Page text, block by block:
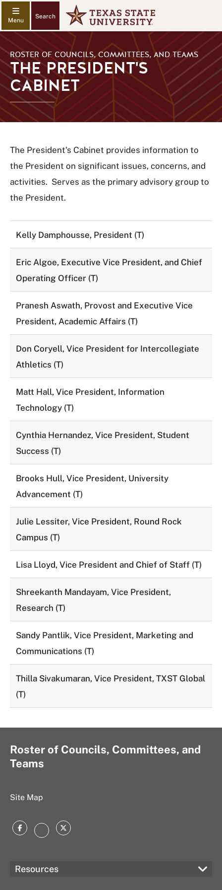
Search
ROSTER OF COUNCILS, COMMITTEES, AND TEAMS
THE PRESIDENT'S
CABINET
The President's Cabinet provides information to
the President on significant issues, concerns, and
activities. Serves as the primary advisory group to
the President.
Kelly Damphousse, President (T)
Eric Algoe, Executive Vice President, and Chief
Operating Officer (T)
Pranesh Aswath, Provost and Executive Vice
President, Academic Affairs (T)
Don Coryell, Vice President for Intercollegiate
Athletics (T)
Matt Hall, Vice President, Information
Technology (T)
Cynthia Hernandez, Vice President, Student
Success (T)
Brooks Hull, Vice President, University
Advancement (T)
Julie Lessiter, Vice President, Round Rock
Campus (T)
Lisa Lloyd, Vice President and Chief of Staff (T)
Shreekanth Mandayam, Vice President,
Research (T)
Sandy Pantlik, Vice President, Marketing and
Communications (T)
Thilla Sivakumaran, Vice President, TXST Global
(T)
Roster of Councils, Committees, and
Teams
Site Map
FacebookInstagram
Twitter
Resources